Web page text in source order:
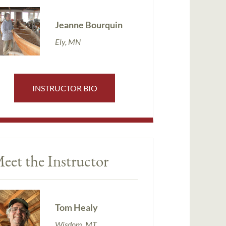
Jeanne Bourquin
Ely, MN
INSTRUCTOR BIO
the Instructor
Tom Healy